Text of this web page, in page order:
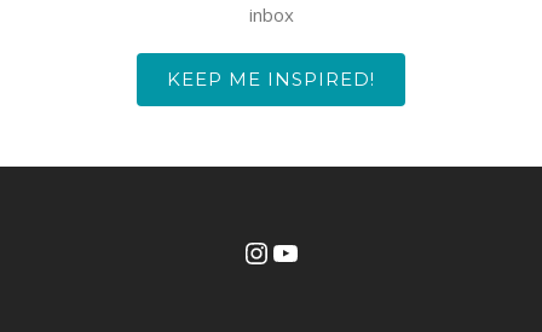
inbox
KEEP ME INSPIRED!
Instagram
YouTube